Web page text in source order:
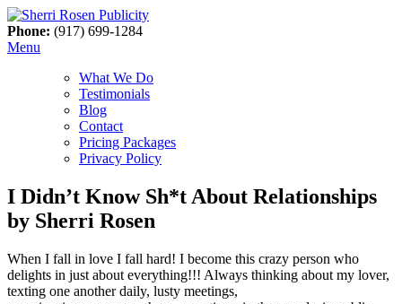
Phone: (917) 699-1284
Menu
What We Do
Testimonials
Blog
Contact
Pricing Packages
Privacy Policy
I Didn’t Know Sh*t About Relationships
by Sherri Rosen
When I fall in love I fall hard! I become this crazy person who
delights in just about everything!!! Always thinking about my lover,
texting one another daily, lusty meetings,